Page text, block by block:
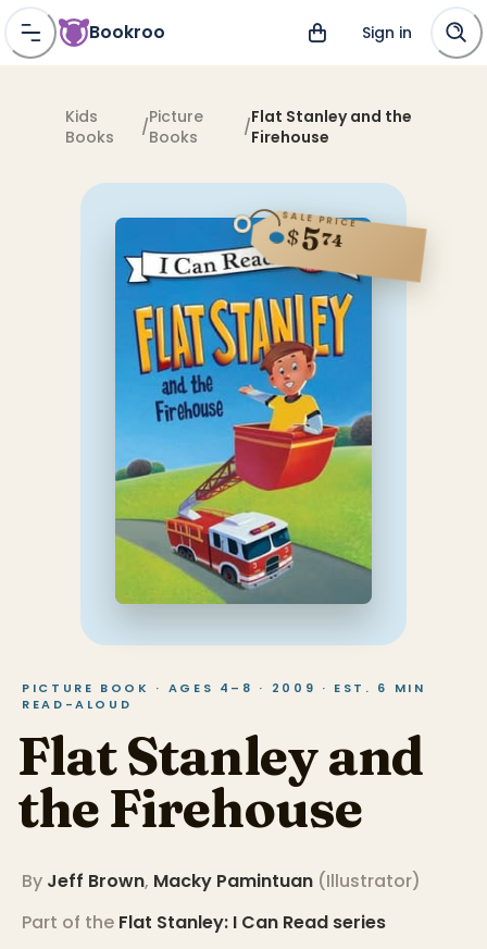
Bookroo Sign in
Kids
Books
/Picture
Books
/Flat Stanley and the
Firehouse
SALE PRICE
$574
PICTURE BOOK · AGES 4–8 · 2009 · EST. 6 MIN
READ-ALOUD
Flat Stanley and
the Firehouse
By Jeff Brown, Macky Pamintuan (Illustrator)
Part of the Flat Stanley: I Can Read series